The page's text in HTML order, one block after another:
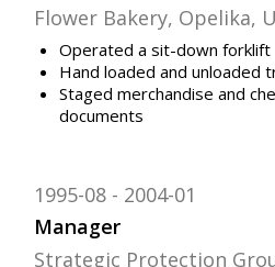
Flower Bakery, Opelika,
Operated a sit-down forklift
Hand loaded and unloaded
Staged merchandise and
documents
Manager
1995-08 2004-01
Strategic Protection